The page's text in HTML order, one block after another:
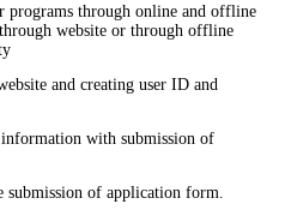
programs through online and offline
website or through offline
and creating user ID and
with submission of
submission of application form.